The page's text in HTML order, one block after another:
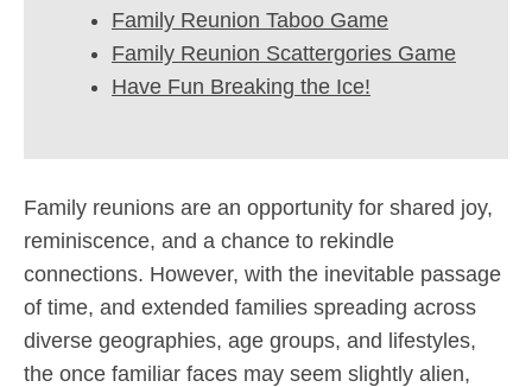
Family Reunion Taboo Game
Family Reunion Scattergories Game
Have Fun Breaking the Ice!
Family reunions are an opportunity for shared joy,
reminiscence, and a chance to rekindle
connections. However, with the inevitable passage
of time, and extended families spreading across
diverse geographies, age groups, and lifestyles,
the once familiar faces may seem slightly alien,